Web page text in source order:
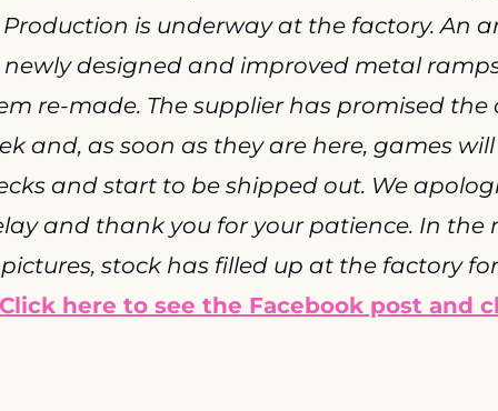
Production is underway at the factory. An
designed and improved metal
re-made. The supplier has promised the
and, as soon as they are here, games
and start to be shipped out. We
and thank you for your patience. In the
stock has filled up at the factory
Click here to see the Facebook post and